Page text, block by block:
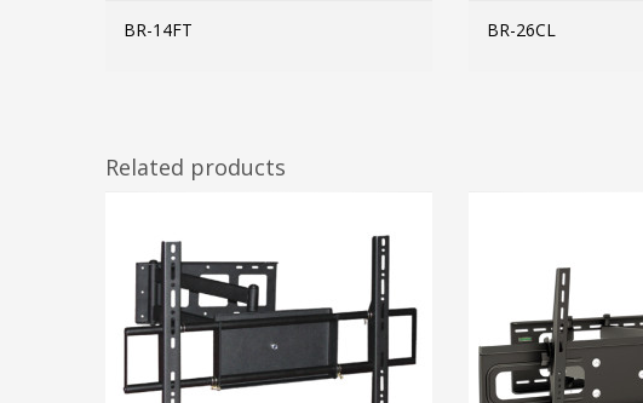
BR-14FT BR-26CL
Related products